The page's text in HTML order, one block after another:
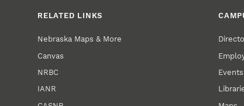
RELATED LINKS
Nebraska Maps & More
Canvas
NRBC
IANR
Events